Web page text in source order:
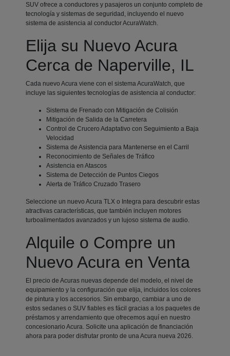
SUV ofrece a conductores y pasajeros un conjunto completo de
tecnología y sistemas de seguridad, incluyendo el nuevo
sistema de asistencia al conductor AcuraWatch.
Elija su Nuevo Acura
Cerca de Naperville, IL
Cada nuevo Acura viene con el sistema AcuraWatch, que
incluye las siguientes tecnologías de asistencia al conductor:
Sistema de Frenado con Mitigación de Colisión
Mitigación de Salida de la Carretera
Control de Crucero Adaptativo con Seguimiento a Baja
Velocidad
Sistema de Asistencia para Mantenerse en el Carril
Reconocimiento de Señales de Tráfico
Asistencia en Atascos
Sistema de Detección de Puntos Ciegos
Alerta de Tráfico Cruzado Trasero
Seleccione un nuevo Acura TLX o Integra para descubrir estas
atractivas características, que también incluyen motores
turboalimentados avanzados y un lujoso sistema de audio.
Alquile o Compre un
Nuevo Acura en Venta
El precio de Acuras nuevas depende del modelo, el nivel de
equipamiento y la configuración que elija, incluidos los colores
de pintura y los accesorios. Sin embargo, cambiar a uno de
estos sedanes o SUV fiables es fácil gracias a los paquetes de
préstamos y arrendamiento que ofrecemos aquí en nuestro
concesionario Acura. Solicite una aplicación de financiación
ahora para poder disfrutar pronto de una Acura nueva 2026.